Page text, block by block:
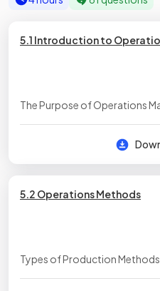
5.1 Introduction to
The Purpose of Operations
5.2 Operations Methods
Types of Production Methods